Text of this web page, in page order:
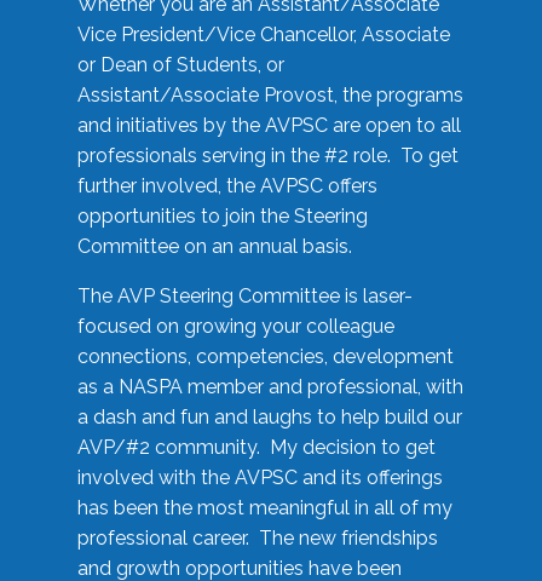
Vice President/Vice Chancellor, Associate
or Dean of Students, or
Assistant/Associate Provost, the programs
and initiatives by the AVPSC are open to all
professionals serving in the #2 role. To get
further involved, the AVPSC offers
opportunities to join the Steering
Committee on an annual basis.
The AVP Steering Committee is laser-
focused on growing your colleague
connections, competencies, development
as a NASPA member and professional, with
a dash and fun and laughs to help build our
AVP/#2 community. My decision to get
involved with the AVPSC and its offerings
has been the most meaningful in all of my
professional career. The new friendships
and growth opportunities have been